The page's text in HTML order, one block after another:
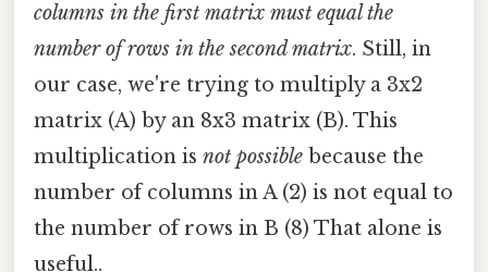
columns in the first matrix must equal the
number of rows in the second matrix. Still, in
our case, we're trying to multiply a 3x2
matrix (A) by an 8x3 matrix (B). This
multiplication is not possible because the
number of columns in A (2) is not equal to
the number of rows in B (8) That alone is
useful..